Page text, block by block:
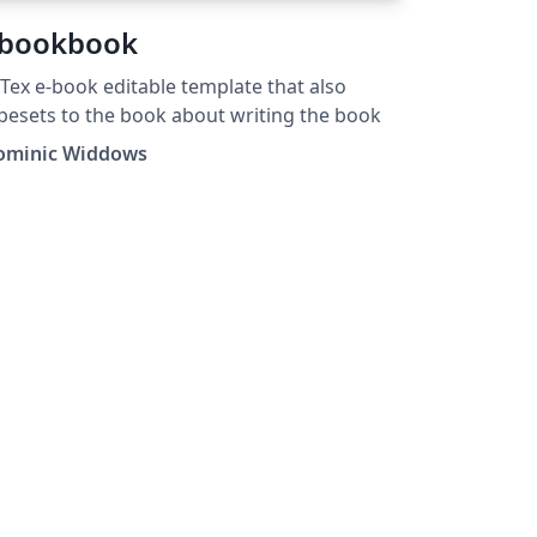
e-book editable template that also
to the book about writing the book
Widdows